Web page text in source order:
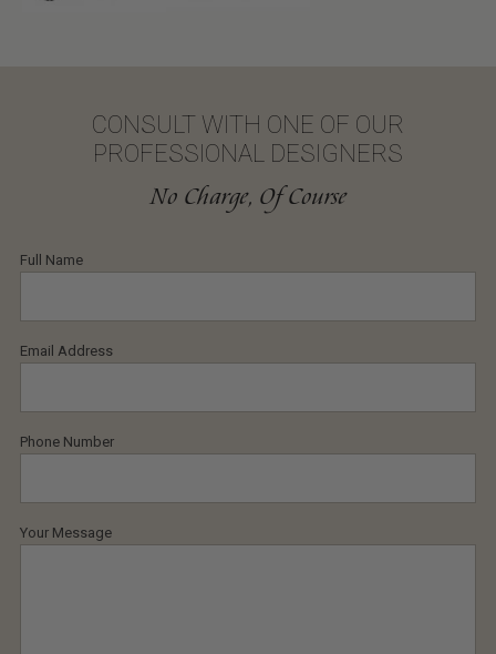
CONSULT WITH ONE OF OUR
PROFESSIONAL DESIGNERS
No Charge, Of Course
Full Name
Email Address
Phone Number
Your Message